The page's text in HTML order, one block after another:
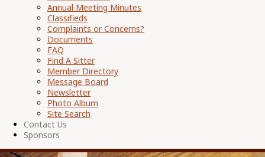
Annual Meeting Minutes
Classifieds
Complaints or Concerns?
Documents
FAQ
Find A Sitter
Member Directory
Message Board
Newsletter
Photo Album
Site Search
Contact Us
Sponsors